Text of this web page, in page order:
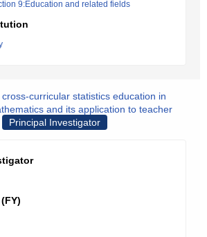
9:Education and related fields
curricular statistics education in
and its application to teacher
Principal Investigator